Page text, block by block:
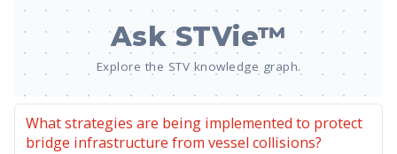
Ask STVie™
Explore the STV knowledge graph.
What strategies are being implemented to protect
bridge infrastructure from vessel collisions?